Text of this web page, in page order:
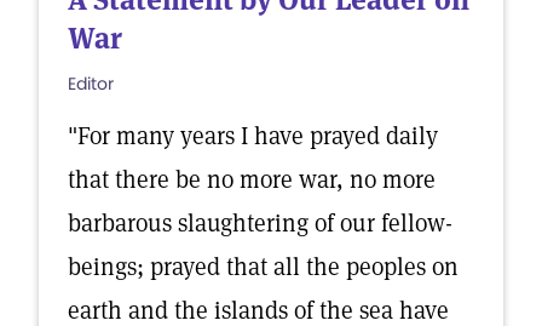
War
Editor
"For many years I have prayed daily
that there be no more war, no more
barbarous slaughtering of our fellow-
beings; prayed that all the peoples on
earth and the islands of the sea have